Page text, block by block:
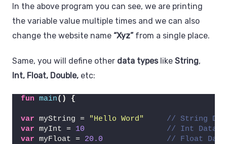
In the above program you can see, we are printing
the variable value multiple times and we can also
change the website name “Xyz” from a single place.
Same, you will define other data types like String,
Int, Float, Double, etc:
fun main() {
var myString = "Hello Word"
// String
var myInt = 10
// Int Data
var myFloat = 20.0
// Float Data